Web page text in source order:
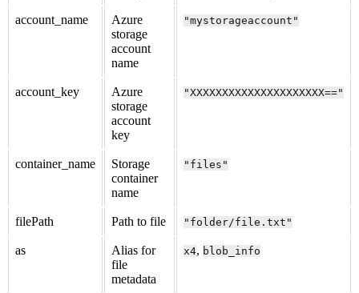
account_name
Azure
storage
account
name
"mystorageaccount"
account_key
Azure
storage
account
key
"XXXXXXXXXXXXXXXXXXXXX=="
container_name
Storage
container
name
"files"
filePath Path to file "folder/file.txt"
as
Alias for
file
metadata
x4, blob_info